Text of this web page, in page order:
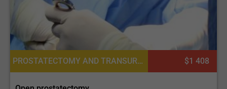
PROSTATECTOMY AND TRANSURETHRAL RESECTION, UROLOGY $1 408